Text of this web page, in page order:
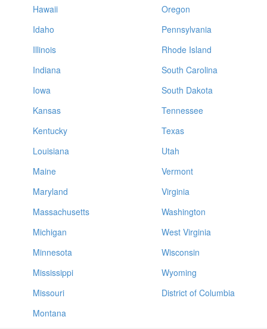
Hawaii
Idaho
Illinois
Indiana
Iowa
Kansas
Kentucky
Louisiana
Maine
Maryland
Massachusetts
Michigan
Minnesota
Mississippi
Missouri
Montana
Oregon
Pennsylvania
Rhode Island
South Carolina
South Dakota
Tennessee
Texas
Utah
Vermont
Virginia
Washington
West Virginia
Wisconsin
Wyoming
District of Columbia